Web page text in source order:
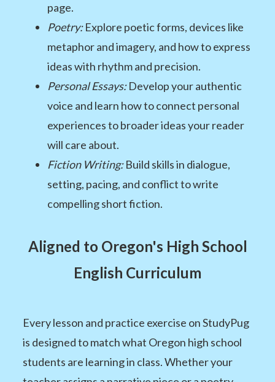
page.
Poetry:Explore poetic forms, devices like
metaphor and imagery, and how to express
ideas with rhythm and precision.
Personal Essays:Develop your authentic
voice and learn how to connect personal
experiences to broader ideas your reader
will care about.
Fiction Writing:Build skills in dialogue,
setting, pacing, and conflict to write
compelling short fiction.
Aligned to Oregon's High School
English Curriculum
Every lesson and practice exercise on StudyPug
is designed to match what Oregon high school
students are learning in class. Whether your